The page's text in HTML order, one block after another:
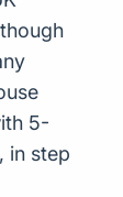
5-
in step